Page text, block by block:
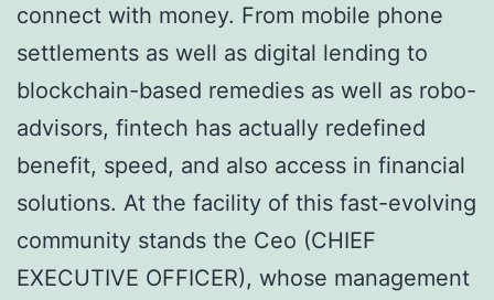
connect with money. From mobile phone
settlements as well as digital lending to
blockchain-based remedies as well as robo-
advisors, fintech has actually redefined
benefit, speed, and also access in financial
solutions. At the facility of this fast-evolving
community stands the Ceo (CHIEF
EXECUTIVE OFFICER), whose management